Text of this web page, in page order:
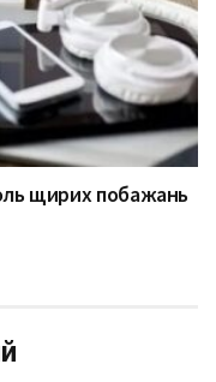
щирих побажань